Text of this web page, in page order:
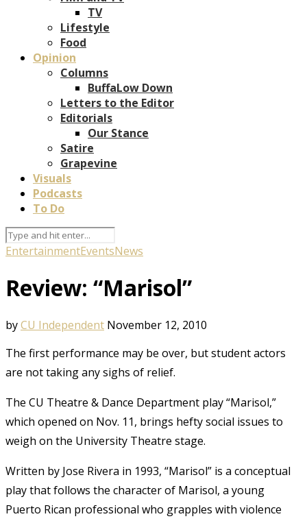
TV
Lifestyle
Food
Opinion
Columns
BuffaLow Down
Letters to the Editor
Editorials
Our Stance
Satire
Grapevine
Visuals
Podcasts
To Do
EntertainmentEventsNews
Review: “Marisol”
byCU Independent November 12, 2010
The first performance may be over, but student actors
are not taking any sighs of relief.
The CU Theatre & Dance Department play “Marisol,”
which opened on Nov. 11, brings hefty social issues to
weigh on the University Theatre stage.
Written by Jose Rivera in 1993, “Marisol” is a conceptual
play that follows the character of Marisol, a young
Puerto Rican professional who grapples with violence